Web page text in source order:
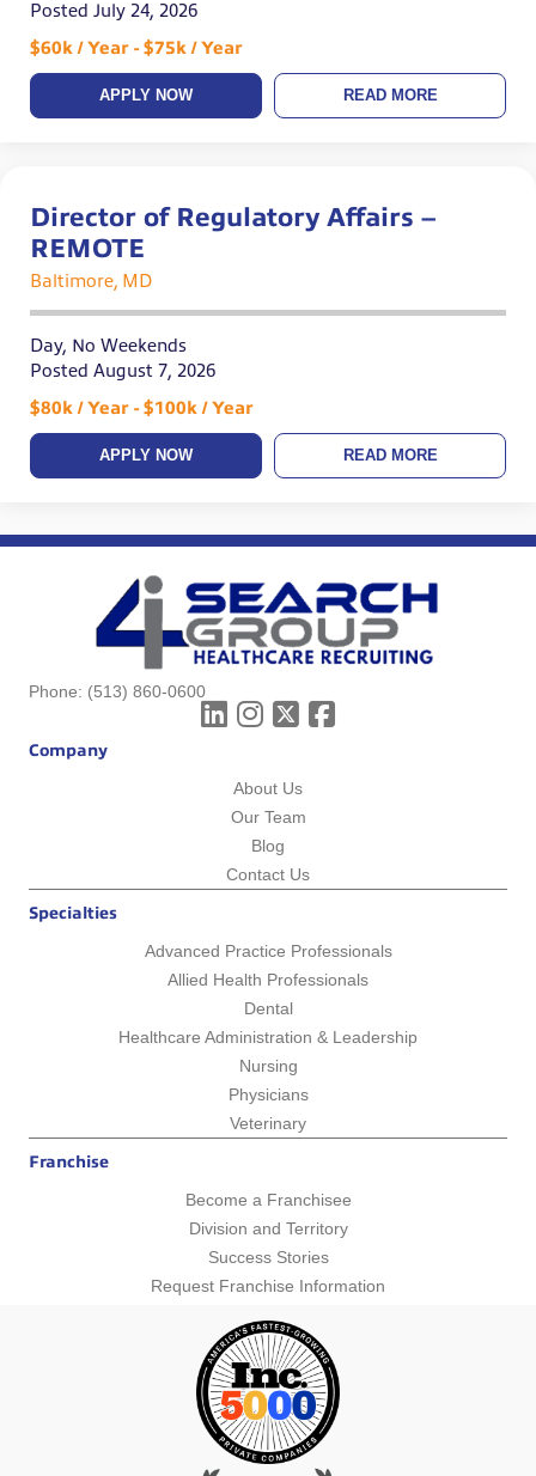
Posted July 24, 2026
$60k / Year - $75k / Year
APPLY NOW READ MORE
Director of Regulatory Affairs –
REMOTE
Baltimore, MD
Day, No Weekends
Posted August 7, 2026
$80k / Year - $100k / Year
APPLY NOW READ MORE
Phone: (513) 860-0600
Company
About Us
Our Team
Blog
Contact Us
Specialties
Advanced Practice Professionals
Allied Health Professionals
Dental
Healthcare Administration & Leadership
Nursing
Physicians
Veterinary
Franchise
Become a Franchisee
Division and Territory
Success Stories
Request Franchise Information